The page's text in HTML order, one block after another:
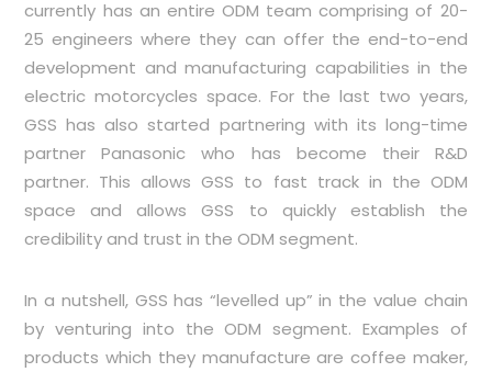
currently has an entire ODM team comprising of 20-
25 engineers where they can offer the end-to-end
development and manufacturing capabilities in the
electric motorcycles space. For the last two years,
GSS has also started partnering with its long-time
partner Panasonic who has become their R&D
partner. This allows GSS to fast track in the ODM
space and allows GSS to quickly establish the
credibility and trust in the ODM segment.
In a nutshell, GSS has “levelled up” in the value chain
by venturing into the ODM segment. Examples of
products which they manufacture are coffee maker,